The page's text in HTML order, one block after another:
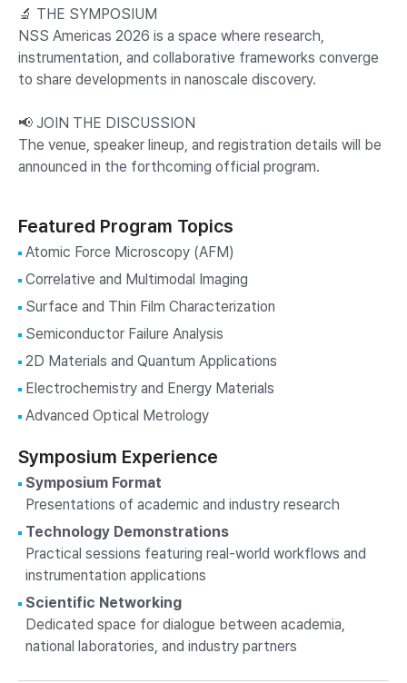
🔬 THE SYMPOSIUM
NSS Americas 2026 is a space where research,
instrumentation, and collaborative frameworks converge
to share developments in nanoscale discovery.
📢 JOIN THE DISCUSSION
The venue, speaker lineup, and registration details will be
announced in the forthcoming official program.
Featured Program Topics
Atomic Force Microscopy (AFM)
Correlative and Multimodal Imaging
Surface and Thin Film Characterization
Semiconductor Failure Analysis
2D Materials and Quantum Applications
Electrochemistry and Energy Materials
Advanced Optical Metrology
Symposium Experience
Symposium Format
Presentations of academic and industry research
Technology Demonstrations
Practical sessions featuring real-world workflows and
instrumentation applications
Scientific Networking
Dedicated space for dialogue between academia,
national laboratories, and industry partners